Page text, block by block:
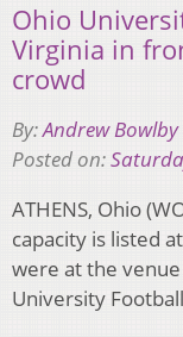
Ohio
Virginia in
crowd
By:Andrew Bowlby
Posted on:
ATHENS, Ohio
capacity is listed
were at the
University